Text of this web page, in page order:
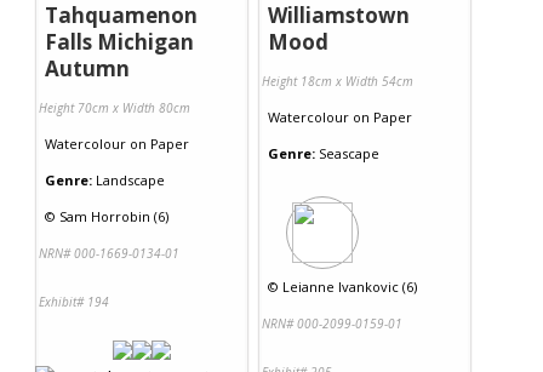
Tahquamenon
Falls Michigan
Autumn
Height 70cm x Width 80cm
Watercolour on Paper
Genre: Landscape
© Sam Horrobin (6)
NRN# 000-1669-0134-01
Exhibit# 194
Williamstown
Mood
Height 18cm x Width 54cm
Watercolour on Paper
Genre: Seascape
© Leianne Ivankovic (6)
NRN# 000-2099-0159-01